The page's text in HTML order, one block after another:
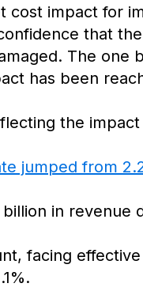
cost impact for
that
The one
has been
the
jumped from
in revenue
facing